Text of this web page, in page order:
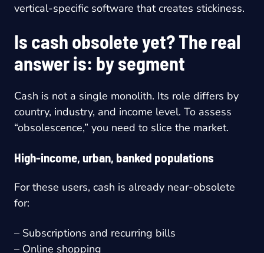
vertical-specific software that creates stickiness.
Is cash obsolete yet? The real
answer is: by segment
Cash is not a single monolith. Its role differs by
country, industry, and income level. To assess
“obsolescence,” you need to slice the market.
High-income, urban, banked populations
For these users, cash is already near-obsolete
for:
– Subscriptions and recurring bills
– Online shopping